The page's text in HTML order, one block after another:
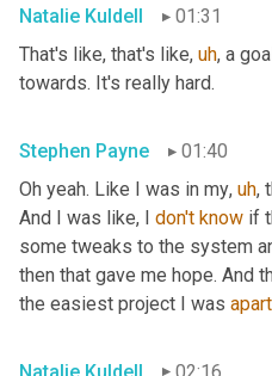
Natalie Kuldell
01:31
That's like, that's like, uh, a
towards. It's really hard.
Stephen Payne
01:40
Oh yeah. Like I was in my, uh,
And I was like, I don't know if
some tweaks to the system
then that gave me hope. And
the easiest project I was apart